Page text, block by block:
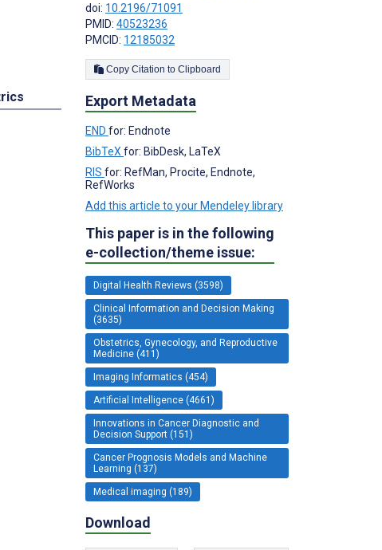
doi: 10.2196/71091
PMID: 40523236
PMCID: 12185032
Copy Citation to Clipboard
Export Metadata
END for: Endnote
BibTeX for: BibDesk, LaTeX
RIS for: RefMan, Procite, Endnote,
RefWorks
Add this article to your Mendeley library
This paper is in the following
e-collection/theme issue:
Digital Health Reviews (3598)
Clinical Information and Decision Making
(3635)
Obstetrics, Gynecology, and Reproductive
Medicine (411)
Imaging Informatics (454)
Artificial Intelligence (4661)
Innovations in Cancer Diagnostic and
Decision Support (151)
Cancer Prognosis Models and Machine
Learning (137)
Medical imaging (189)
Download